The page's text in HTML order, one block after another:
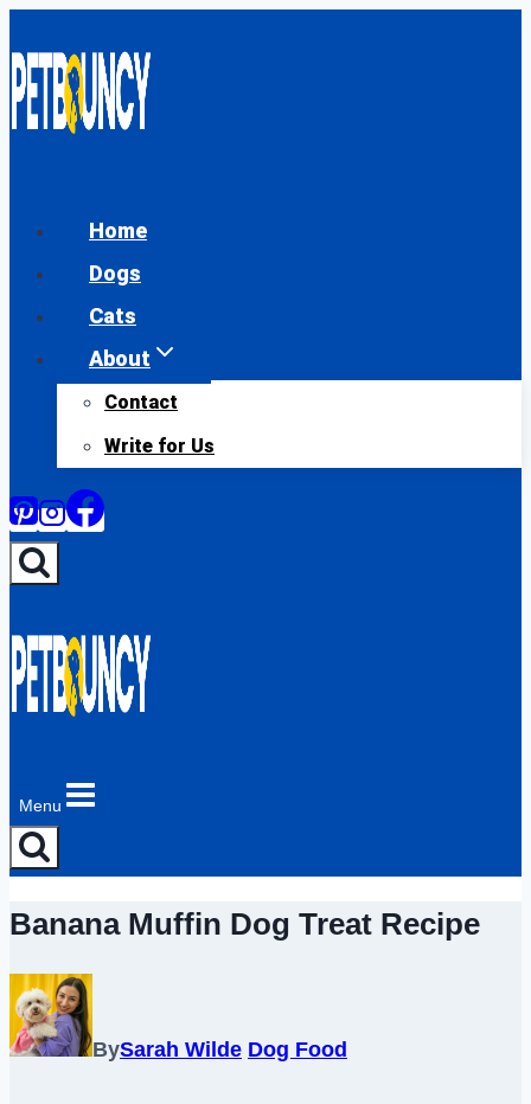
to
content
Home
Dogs
Cats
About
Contact
Write for Us
Menu
Banana Muffin Dog Treat Recipe
BySarah Wilde Dog Food